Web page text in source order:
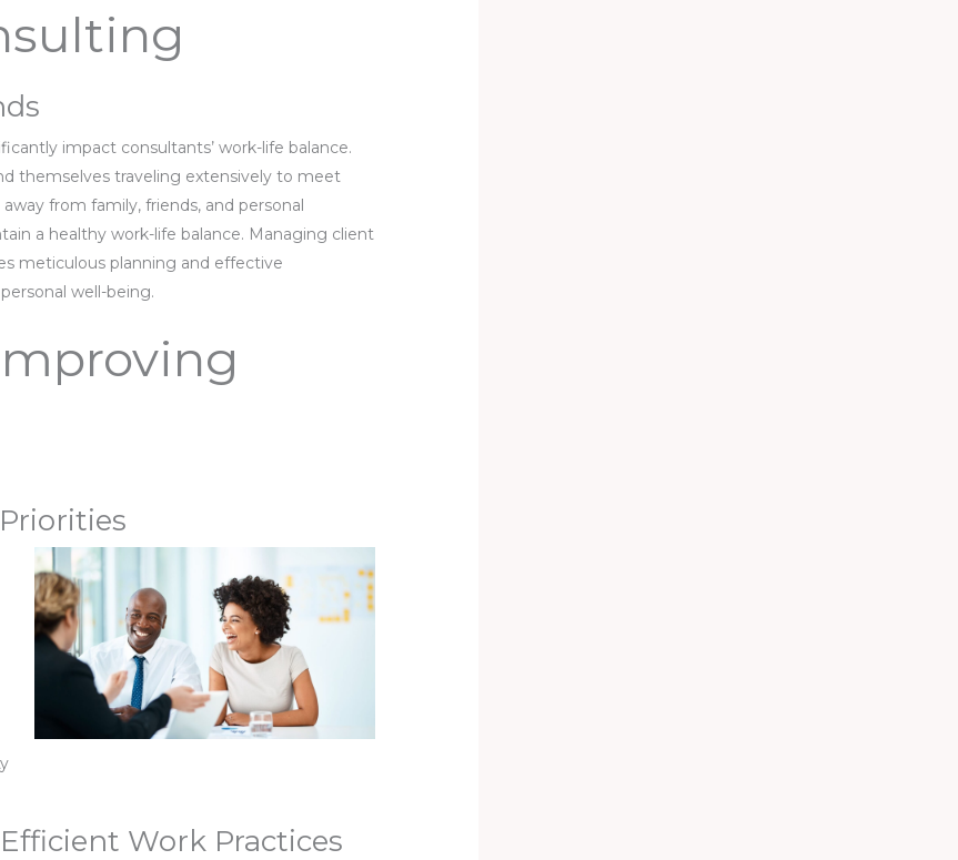
impact consultants’ work-life balance.
themselves traveling extensively to meet
from family, friends, and personal
a healthy work-life balance. Managing client
meticulous planning and effective
well-being.
Work Practices